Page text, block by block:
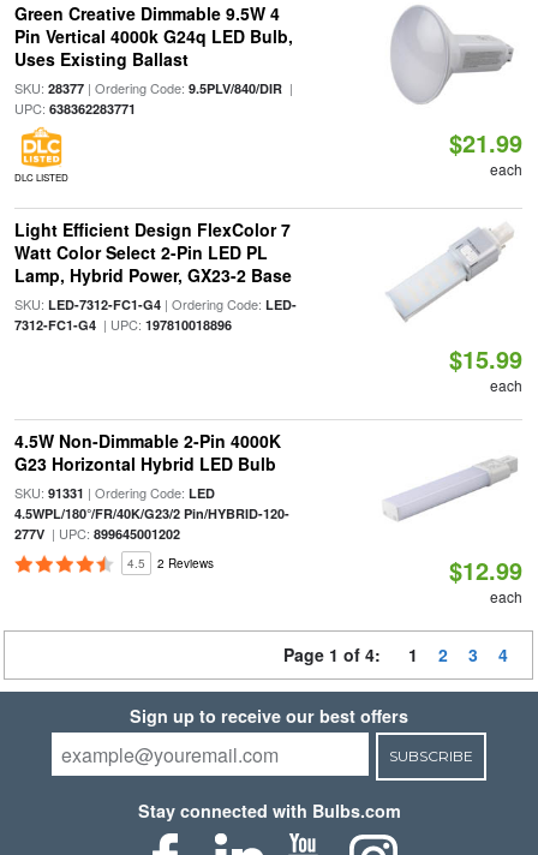
Green Creative Dimmable 9.5W 4
Pin Vertical 4000k G24q LED Bulb,
Uses Existing Ballast
SKU: 28377| Ordering Code: 9.5PLV/840/DIR|
UPC: 638362283771
DLC LISTED
$21.99
each
Light Efficient Design FlexColor 7
Watt Color Select 2-Pin LED PL
Lamp, Hybrid Power, GX23-2 Base
SKU: LED-7312-FC1-G4| Ordering Code: LED-
7312-FC1-G4| UPC: 197810018896
$15.99
each
4.5W Non-Dimmable 2-Pin 4000K
G23 Horizontal Hybrid LED Bulb
SKU: 91331 | Ordering Code: LED
4.5WPL/180°/FR/40K/G23/2 Pin/HYBRID-120-
277V| UPC: 899645001202
4.5 2 Reviews $12.99
each
Page 1 of 4: 1 2 3 4
Sign up to receive our best offers
SUBSCRIBE
Stay connected with Bulbs.com